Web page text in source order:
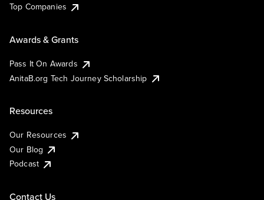
Top Companies
Awards & Grants
Pass It On Awards
AnitaB.org Tech Journey Scholarship
Resources
Our Resources
Our Blog
Podcast
Contact Us